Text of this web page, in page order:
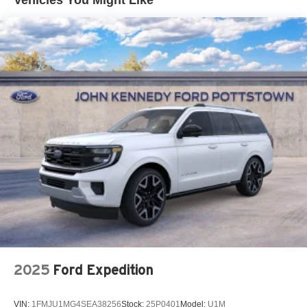
B&O sound system ensures audio quality for
entertainment and calls, while SYNC 4A keeps you
connected with intuitive controls. The heated and
ventilated front seats adjust to your preferences, and the
heated steering wheel adds comfort during colder months.
Safety and driver assistance features are central to this
vehicle's design. Ford Co-Pilot360 Active 2.0 includes
front parking sensors, reverse brake assist, and a
comprehensive airbag system. BlueCruise technology
offers hands-free driving capability on compatible
highways, reducing fatigue on longer trips.
Charging flexibility comes standard with both the Mobile
Power Cord for 120V household outlets and 240V
commercial chargers, plus the NACS Fast Charging
Adapter for quick top-ups. The drainable frunk provides
practical storage, while the power liftgate opens
automatically for convenient loading and unloading.
2025 Ford Expedition
VIN: 1FMJU1MG4SEA38256Stock: 25P0401 Model: U1M